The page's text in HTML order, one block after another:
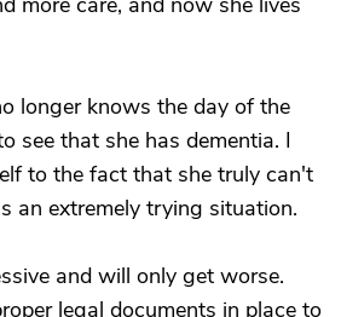
longer knows the day of the
see that she has dementia. I
to the fact that she truly can't
an extremely trying situation.
and will only get worse.
legal documents in place to